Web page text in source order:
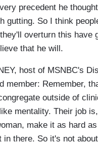
precedent he
gutting. So I think
overturn this have
that he will.
host of MSNBC's
member: Remember,
outside of
mentality. Their job
make it as hard
in there. So it's not